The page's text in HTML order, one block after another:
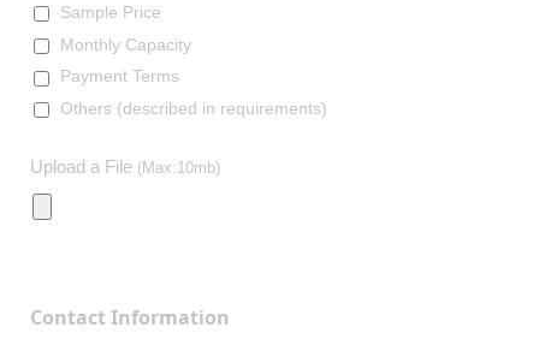
Sample Price
Monthly Capacity
Payment Terms
Others (described in requirements)
Upload a File (Max:10mb)
Contact Information